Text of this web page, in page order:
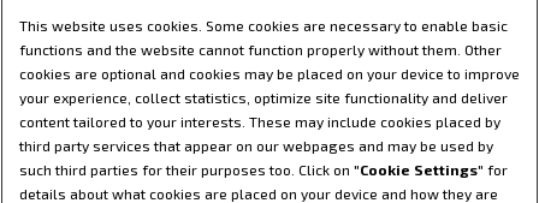
Terms & Conditions Privacy Notice
Imprint
This website uses cookies. Some cookies are necessary to enable basic
functions and the website cannot function properly without them. Other
cookies are optional and cookies may be placed on your device to improve
your experience, collect statistics, optimize site functionality and deliver
content tailored to your interests. These may include cookies placed by
third party services that appear on our webpages and may be used by
such third parties for their purposes too. Click on "Cookie Settings" for
details about what cookies are placed on your device and how they are